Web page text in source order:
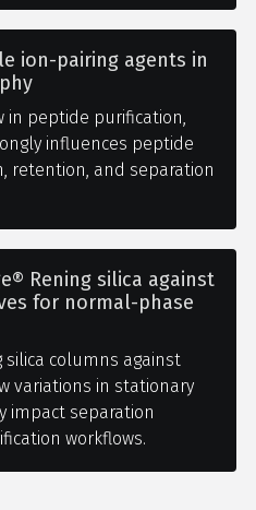
ion-pairing agents in
in peptide purification,
influences peptide
retention, and separation
Rening silica against
for normal-phase
silica columns against
variations in stationary
impact separation
workflows.